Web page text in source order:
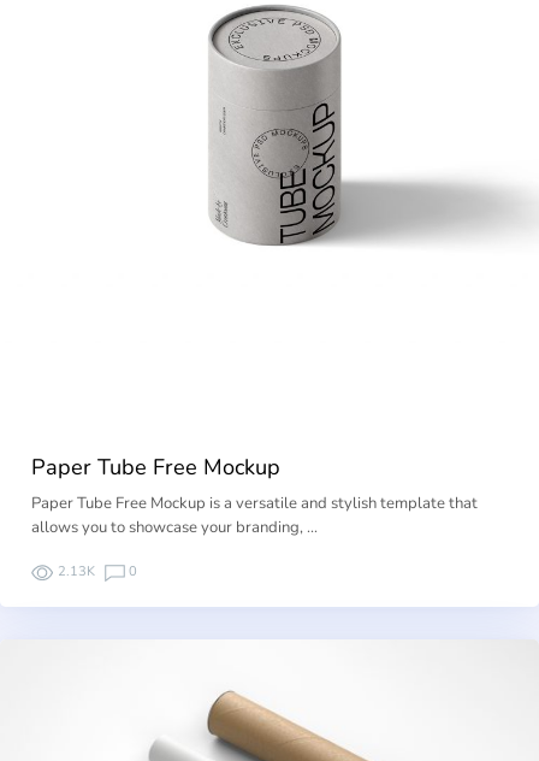
Paper Tube Free Mockup
Paper Tube Free Mockup is a versatile and stylish template that
allows you to showcase your branding, …
2.13K 0